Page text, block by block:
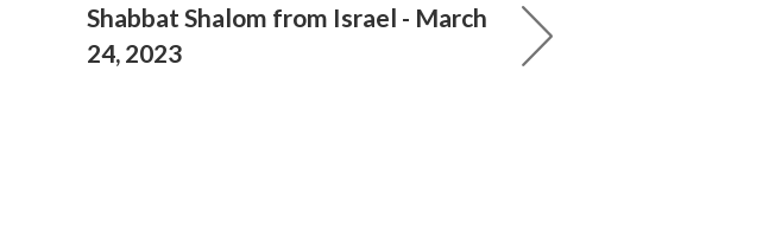
Shabbat Shalom from Israel - March
24, 2023